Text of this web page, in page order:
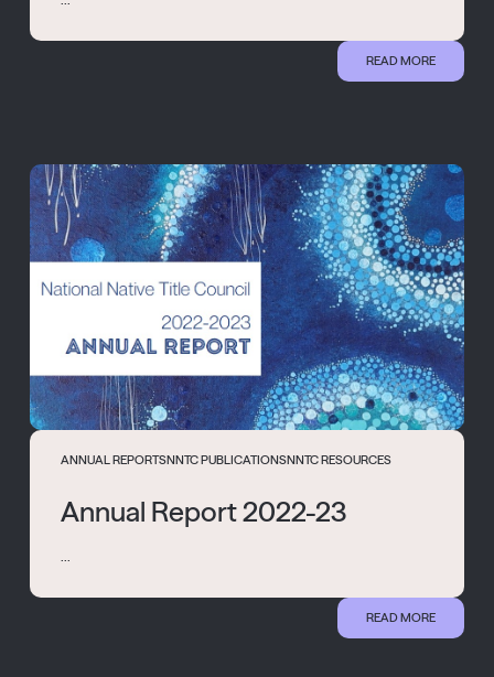
READ MORE
ANNUAL REPORTSNNTC PUBLICATIONSNNTC RESOURCES
Annual Report 2022-23
...
READ MORE